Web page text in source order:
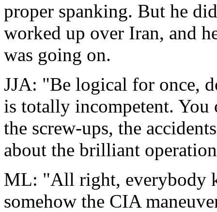
proper spanking. But he
worked up over Iran, and
was going on.
JJA: "Be logical for once,
is totally incompetent. You
the screw-ups, the
about the brilliant
ML: "All right, everybody
somehow the CIA